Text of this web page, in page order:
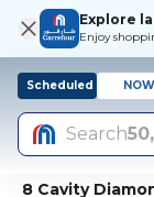
Explore
Enjoy
Scheduled NOW
Search
8 Cavity